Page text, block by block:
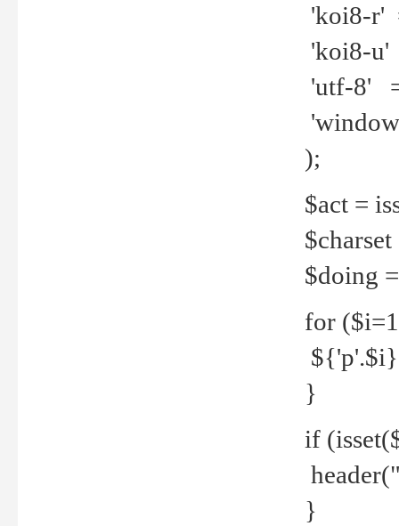
'koi8-r'
'koi8-u'
'utf-8'
);
$act =
$doing
for
${'p'.$i}
}
if
}